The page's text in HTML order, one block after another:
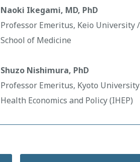
Naoki Ikegami, MD, PhD
Professor Emeritus, Keio University
School of Medicine
Shuzo Nishimura, PhD
Professor Emeritus, Kyoto
Health Economics and Policy (IHEP)